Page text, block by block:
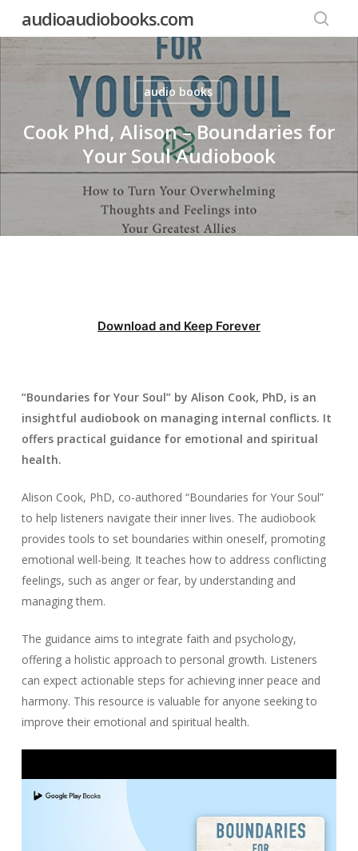
main
audioaudiobooks.com
audio books
Cook Phd, Alison – Boundaries for
Your Soul Audiobook
Download and Keep Forever
“Boundaries for Your Soul” by Alison Cook, PhD, is an
insightful audiobook on managing internal conflicts. It
offers practical guidance for emotional and spiritual
health.
Alison Cook, PhD, co-authored “Boundaries for Your Soul”
to help listeners navigate their inner lives. The audiobook
provides tools to set boundaries within oneself, promoting
emotional well-being. It teaches how to address conflicting
feelings, such as anger or fear, by understanding and
managing them.
The guidance aims to integrate faith and psychology,
offering a holistic approach to personal growth. Listeners
can expect actionable steps for achieving inner peace and
harmony. This resource is valuable for anyone seeking to
improve their emotional and spiritual health.